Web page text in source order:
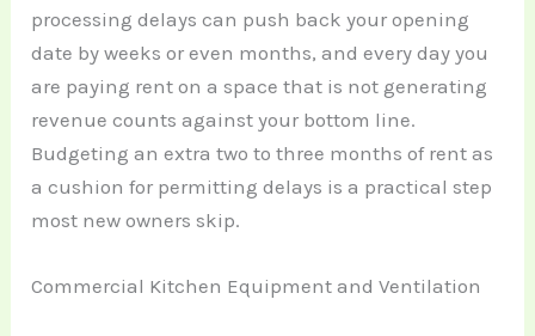
processing delays can push back your opening
date by weeks or even months, and every day you
are paying rent on a space that is not generating
revenue counts against your bottom line.
Budgeting an extra two to three months of rent as
a cushion for permitting delays is a practical step
most new owners skip.
Commercial Kitchen Equipment and Ventilation